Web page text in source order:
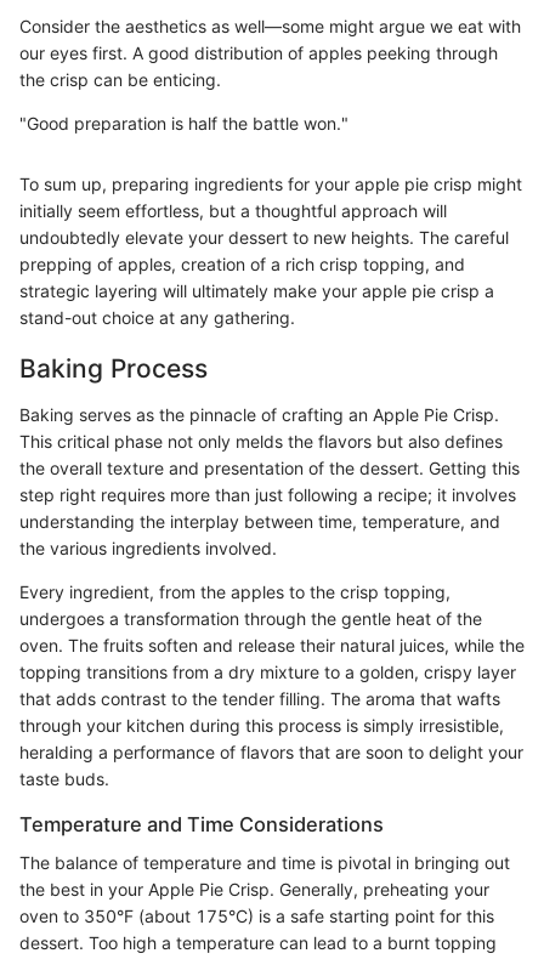
Consider the aesthetics as well—some might argue we eat with
our eyes first. A good distribution of apples peeking through
the crisp can be enticing.
"Good preparation is half the battle won."
To sum up, preparing ingredients for your apple pie crisp might
initially seem effortless, but a thoughtful approach will
undoubtedly elevate your dessert to new heights. The careful
prepping of apples, creation of a rich crisp topping, and
strategic layering will ultimately make your apple pie crisp a
stand-out choice at any gathering.
Baking Process
Baking serves as the pinnacle of crafting an Apple Pie Crisp.
This critical phase not only melds the flavors but also defines
the overall texture and presentation of the dessert. Getting this
step right requires more than just following a recipe; it involves
understanding the interplay between time, temperature, and
the various ingredients involved.
Every ingredient, from the apples to the crisp topping,
undergoes a transformation through the gentle heat of the
oven. The fruits soften and release their natural juices, while the
topping transitions from a dry mixture to a golden, crispy layer
that adds contrast to the tender filling. The aroma that wafts
through your kitchen during this process is simply irresistible,
heralding a performance of flavors that are soon to delight your
taste buds.
Temperature and Time Considerations
The balance of temperature and time is pivotal in bringing out
the best in your Apple Pie Crisp. Generally, preheating your
oven to 350°F (about 175°C) is a safe starting point for this
dessert. Too high a temperature can lead to a burnt topping